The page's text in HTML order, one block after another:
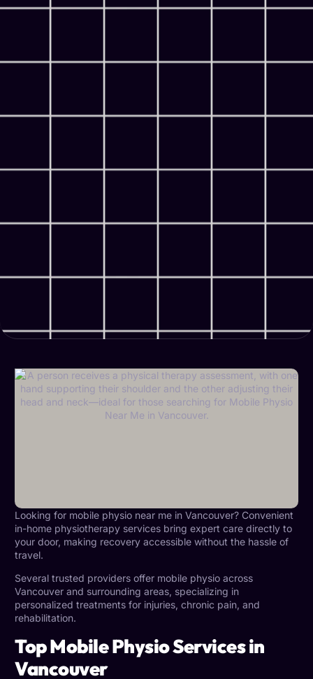
Looking for mobile physio near me in Vancouver? Convenient
in-home physiotherapy services bring expert care directly to
your door, making recovery accessible without the hassle of
travel.
Several trusted providers offer mobile physio across
Vancouver and surrounding areas, specializing in
personalized treatments for injuries, chronic pain, and
rehabilitation.
Top Mobile Physio Services in
Vancouver